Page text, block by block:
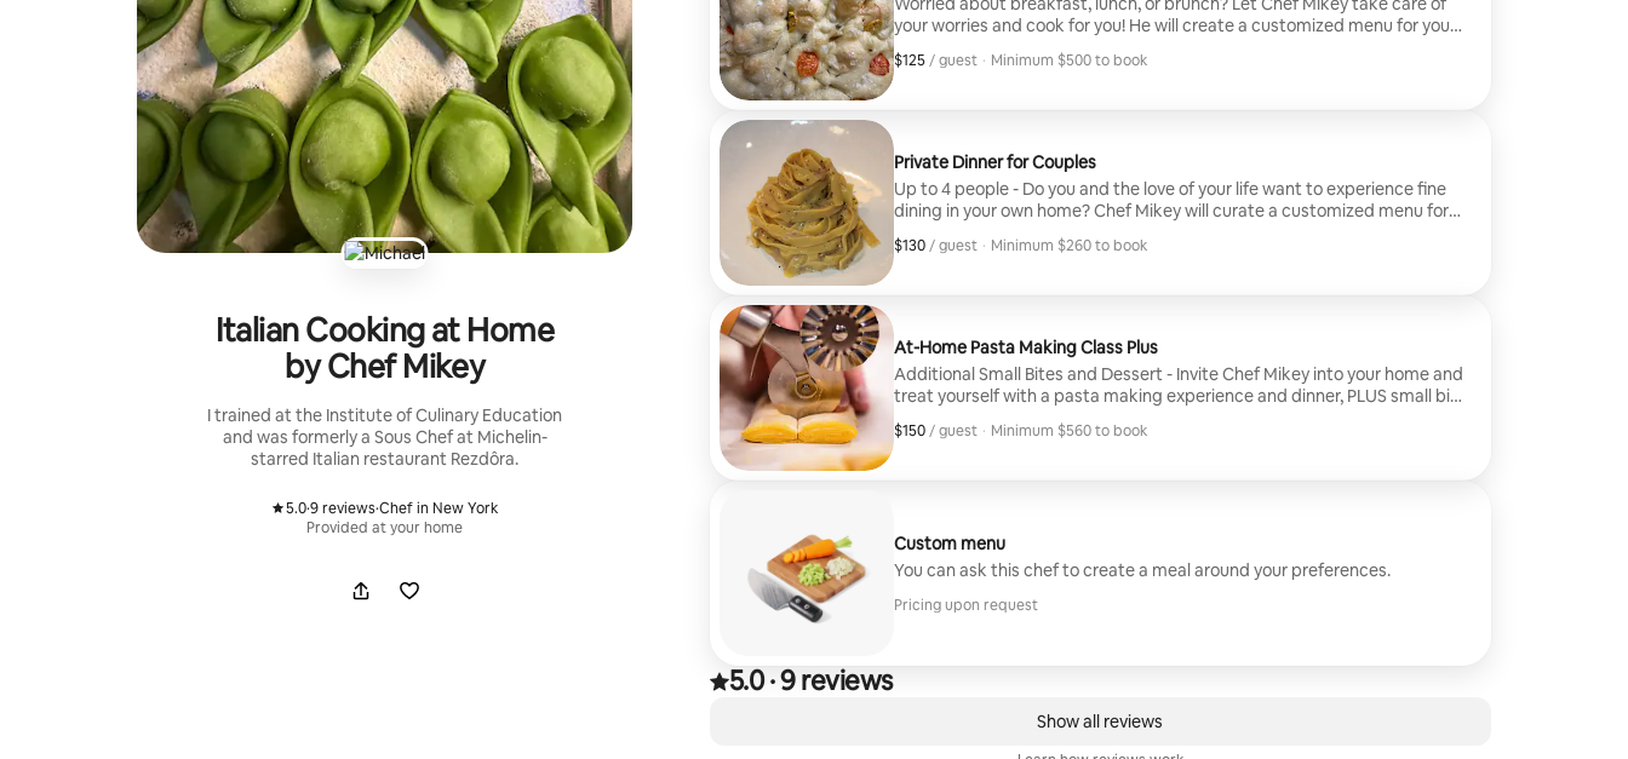
Italian Cooking at Home
by Chef Mikey
I trained at the Institute of Culinary Education
and was formerly a Sous Chef at Michelin-
starred Italian restaurant Rezdôra.
5.0 ,
·9 reviews
, ·Chef in New York
Provided at your home
your worries and cook for you! He will create a customized menu for you
and your guests to provide you with a fresh start to your day.
$125 / guest
$125, per guest
· Minimum $500 to book
Private Dinner for Couples
Up to 4 people - Do you and the love of your life want to experience fine
dining in your own home? Chef Mikey will curate a customized menu for
experience, Chef Mikey will incorporate seasonal ingredients along with
$130 / guest
$130, per guest
· Minimum $260 to book
At-Home Pasta Making Class Plus
Additional Small Bites and Dessert - Invite Chef Mikey into your home and
treat yourself with a pasta making experience and dinner, PLUS small bite
night fun and easy, while you learn a thing or two about making pasta.
$150 / guest
$150, per guest
· Minimum $560 to book
Custom menu
You can ask this chef to create a meal around your preferences.
Pricing upon request
5.0 out of 5 stars, from 9 reviews
5.0
, ·9 reviews
Show all reviews